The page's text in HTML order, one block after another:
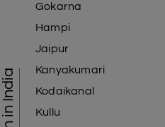
Gokarna
Hampi
Jaipur
Kanyakumari
Kodaikanal
Kullu